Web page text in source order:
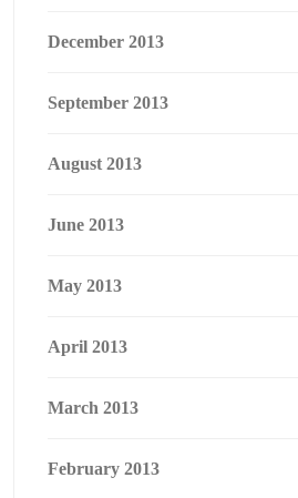
December 2013
September 2013
August 2013
June 2013
May 2013
April 2013
March 2013
February 2013